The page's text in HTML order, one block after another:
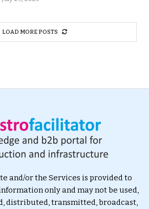
LOAD MORE POSTS
and/or the Services is provided to
only and may not be used,
distributed, transmitted, broadcast,